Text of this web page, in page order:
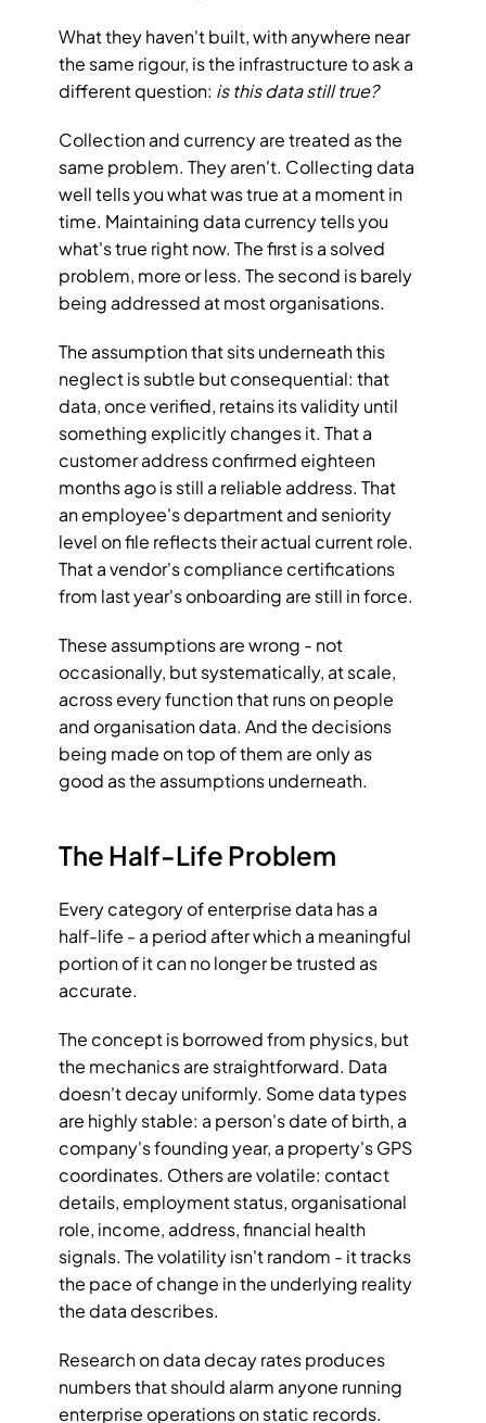
What they haven't built, with anywhere near
the same rigour, is the infrastructure to ask a
different question: is this data still true?
Collection and currency are treated as the
same problem. They aren't. Collecting data
well tells you what was true at a moment in
time. Maintaining data currency tells you
what's true right now. The first is a solved
problem, more or less. The second is barely
being addressed at most organisations.
The assumption that sits underneath this
neglect is subtle but consequential: that
data, once verified, retains its validity until
something explicitly changes it. That a
customer address confirmed eighteen
months ago is still a reliable address. That
an employee's department and seniority
level on file reflects their actual current role.
That a vendor's compliance certifications
from last year's onboarding are still in force.
These assumptions are wrong - not
occasionally, but systematically, at scale,
across every function that runs on people
and organisation data. And the decisions
being made on top of them are only as
good as the assumptions underneath.
The Half-Life Problem
Every category of enterprise data has a
half-life - a period after which a meaningful
portion of it can no longer be trusted as
accurate.
The concept is borrowed from physics, but
the mechanics are straightforward. Data
doesn't decay uniformly. Some data types
are highly stable: a person's date of birth, a
company's founding year, a property's GPS
coordinates. Others are volatile: contact
details, employment status, organisational
role, income, address, financial health
signals. The volatility isn't random - it tracks
the pace of change in the underlying reality
the data describes.
Research on data decay rates produces
numbers that should alarm anyone running
enterprise operations on static records.